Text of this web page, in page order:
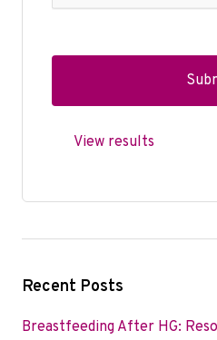
View results
Recent Posts
Breastfeeding After HG: